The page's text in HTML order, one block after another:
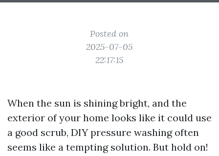
Posted on
2025-07-05
22:17:15
When the sun is shining bright, and the
exterior of your home looks like it could use
a good scrub, DIY pressure washing often
seems like a tempting solution. But hold on!